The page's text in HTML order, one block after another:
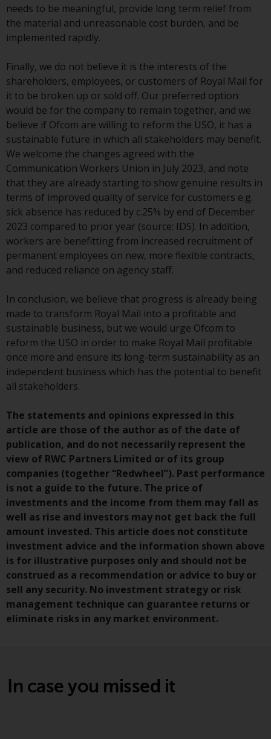
investment schemes managed by
RWC Asset Management LLP or
one of its affiliates (the
Some of the Redwheel-managed
funds referred to in this website
have not been approved by the
Swiss Financial Market
Supervisory Authority (“FINMA”)
and investors, therefore, do not
benefit from the full investor
protection under the Federal Act
on Collective Investment Schemes
of 23 June 2006 (“CISA”) or
supervision by the FINMA.
Redwheel-managed funds that
have not been approved by
FINMA may only be offered in
Switzerland to qualified investors
CISA (“Qualified Investors”).
The representative of the
Redwheel-managed funds in
Switzerland is FIRST
INDEPENDENT FUND SERVICES
LTD, Feldeggstrasse 12, CH-8008
Redwheel-managed funds in
Switzerland is Helvetische Bank
AG, Seefeldstrasse 215, CH-8008
Zurich. The prospectus or
equivalent document of the
Redwheel-managed funds, the
constitutional documents, the
annual reports and, where
produced by the respective
Redwheel-managed funds, the
semi-annual reports, and/or the
Key Information Document
(PRIIPs KID), may be obtained free
of charge from the
representative in Switzerland. In
performance is at the registered
office of the Swiss
needs to be meaningful, provide long term relief from
the material and unreasonable cost burden, and be
implemented rapidly.
Finally, we do not believe it is the interests of the
shareholders, employees, or customers of Royal Mail for
it to be broken up or sold off. Our preferred option
would be for the company to remain together, and we
believe if Ofcom are willing to reform the USO, it has a
sustainable future in which all stakeholders may benefit.
We welcome the changes agreed with the
Communication Workers Union in July 2023, and note
that they are already starting to show genuine results in
terms of improved quality of service for customers e.g.
sick absence has reduced by c.25% by end of December
2023 compared to prior year (source: IDS). In addition,
workers are benefitting from increased recruitment of
permanent employees on new, more flexible contracts,
and reduced reliance on agency staff.
In conclusion, we believe that progress is already being
made to transform Royal Mail into a profitable and
sustainable business, but we would urge Ofcom to
reform the USO in order to make Royal Mail profitable
once more and ensure its long-term sustainability as an
independent business which has the potential to benefit
all stakeholders.
The statements and opinions expressed in this
article are those of the author as of the date of
publication, and do not necessarily represent the
view of RWC Partners Limited or of its group
companies (together “Redwheel”). Past performance
is not a guide to the future. The price of
investments and the income from them may fall as
well as rise and investors may not get back the full
amount invested. This article does not constitute
investment advice and the information shown above
is for illustrative purposes only and should not be
construed as a recommendation or advice to buy or
sell any security. No investment strategy or risk
management technique can guarantee returns or
eliminate risks in any market environment.
In case you missed it